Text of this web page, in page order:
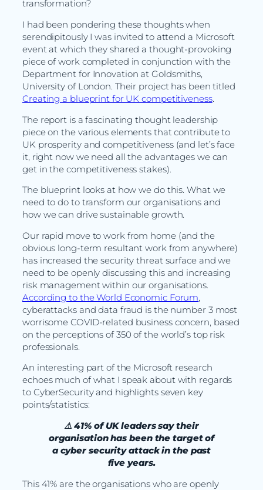
transformation?
I had been pondering these thoughts when
serendipitously I was invited to attend a Microsoft
event at which they shared a thought-provoking
piece of work completed in conjunction with the
Department for Innovation at Goldsmiths,
University of London. Their project has been titled
Creating a blueprint for UK competitiveness.
The report is a fascinating thought leadership
piece on the various elements that contribute to
UK prosperity and competitiveness (and let’s face
it, right now we need all the advantages we can
get in the competitiveness stakes).
The blueprint looks at how we do this. What we
need to do to transform our organisations and
how we can drive sustainable growth.
Our rapid move to work from home (and the
obvious long-term resultant work from anywhere)
has increased the security threat surface and we
need to be openly discussing this and increasing
risk management within our organisations.
According to the World Economic Forum,
cyberattacks and data fraud is the number 3 most
worrisome COVID-related business concern, based
on the perceptions of 350 of the world’s top risk
professionals.
An interesting part of the Microsoft research
echoes much of what I speak about with regards
to CyberSecurity and highlights seven key
points/statistics:
⚠ 41% of UK leaders say their
organisation has been the target of
a cyber security attack in the past
five years.
This 41% are the organisations who are openly